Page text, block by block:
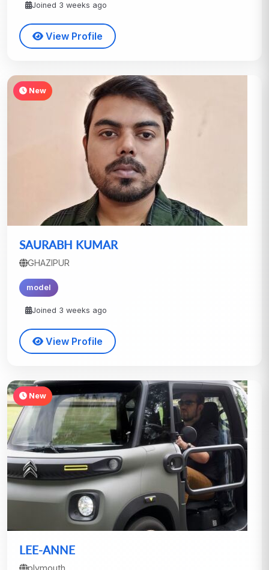
Joined 3 weeks ago
View Profile
New
SAURABH KUMAR
GHAZIPUR
model
Joined 3 weeks ago
View Profile
New
LEE-ANNE
plymouth